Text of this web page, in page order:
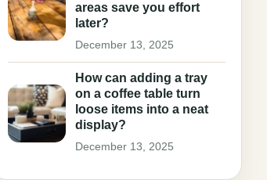
areas save you effort
later?
December 13, 2025
How can adding a tray
on a coffee table turn
loose items into a neat
display?
December 13, 2025